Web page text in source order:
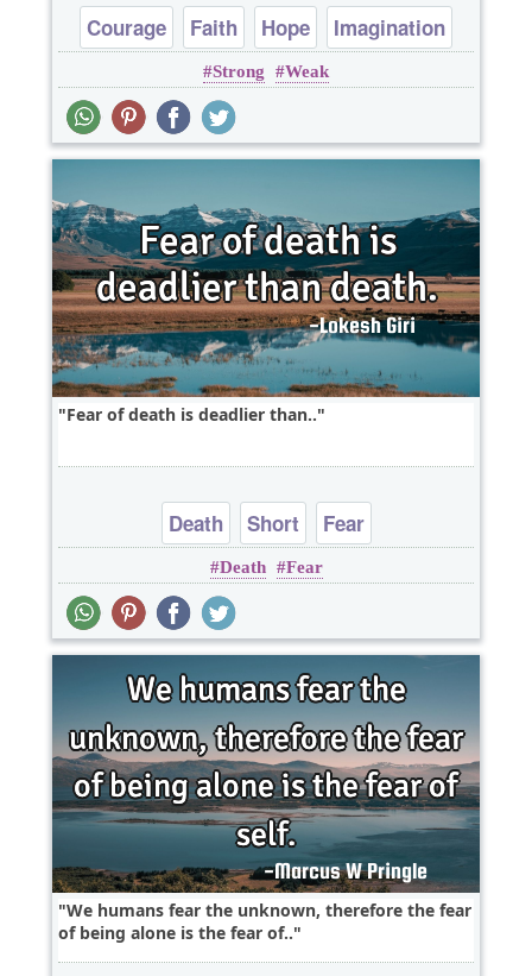
Courage Faith Hope
Imagination
Life
Strong Weak
Fear of death is deadlier than..
Death Short Fear
Death Fear
We humans fear the unknown, therefore the fear
of being alone is the fear of..